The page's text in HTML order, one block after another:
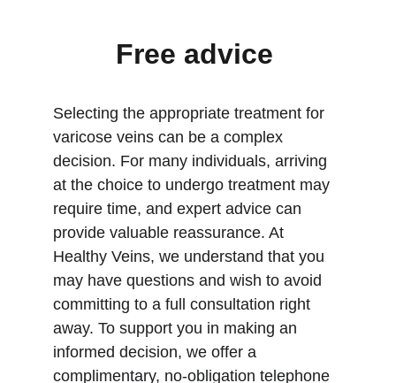
Free advice
Selecting the appropriate treatment for
varicose veins can be a complex
decision. For many individuals, arriving
at the choice to undergo treatment may
require time, and expert advice can
provide valuable reassurance. At
Healthy Veins, we understand that you
may have questions and wish to avoid
committing to a full consultation right
away. To support you in making an
informed decision, we offer a
complimentary, no-obligation telephone